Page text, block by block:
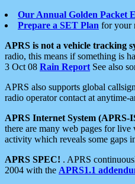
Our Annual Golden Packet
Prepare a SET Plan for your
APRS is not a vehicle tracking
radio, this means if something is
3 Oct 08 Rain Report See also
APRS also supports global
radio operator contact at anytime-
APRS Internet System (APRS-
there are many web pages for
activity which reveals some gaps
APRS SPEC! . APRS
2004 with the APRS1.1